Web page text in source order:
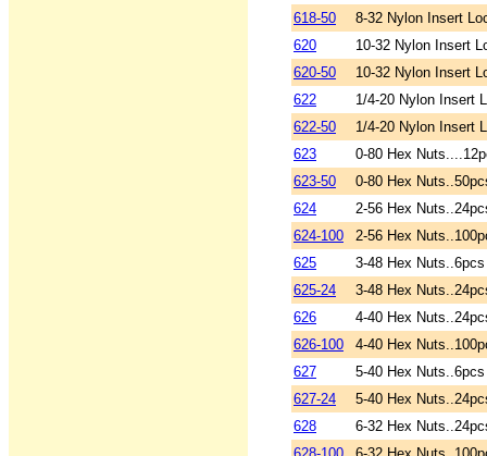
618-50
8-32 Nylon Insert
620
10-32 Nylon Insert
620-50
10-32 Nylon Insert
622
1/4-20 Nylon Insert
622-50
1/4-20 Nylon Insert
623
0-80 Hex
623-50
0-80 Hex
624
2-56 Hex
624-100
2-56 Hex
625
3-48 Hex Nuts..6pcs
625-24
3-48 Hex
626
4-40 Hex
626-100
4-40 Hex
627
5-40 Hex Nuts..6pcs
627-24
5-40 Hex
628
6-32 Hex